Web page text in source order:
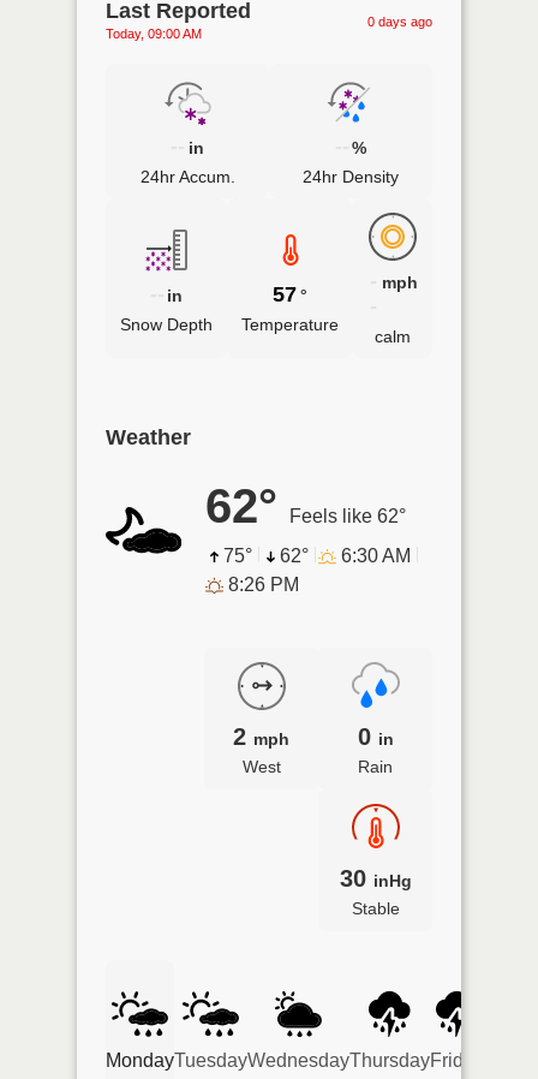
Last Reported
Today, 09:00 AM
0 days ago
in
24hr Accum.
%
24hr Density
in
Snow Depth
57°
Temperature
mph
calm
Weather
62°
Feels like 62°
75°
62°
6:30 AM
8:26 PM
2 mph
West
0 in
Rain
30 inHg
Stable
MondayTuesdayWednesdayThursdayFriday